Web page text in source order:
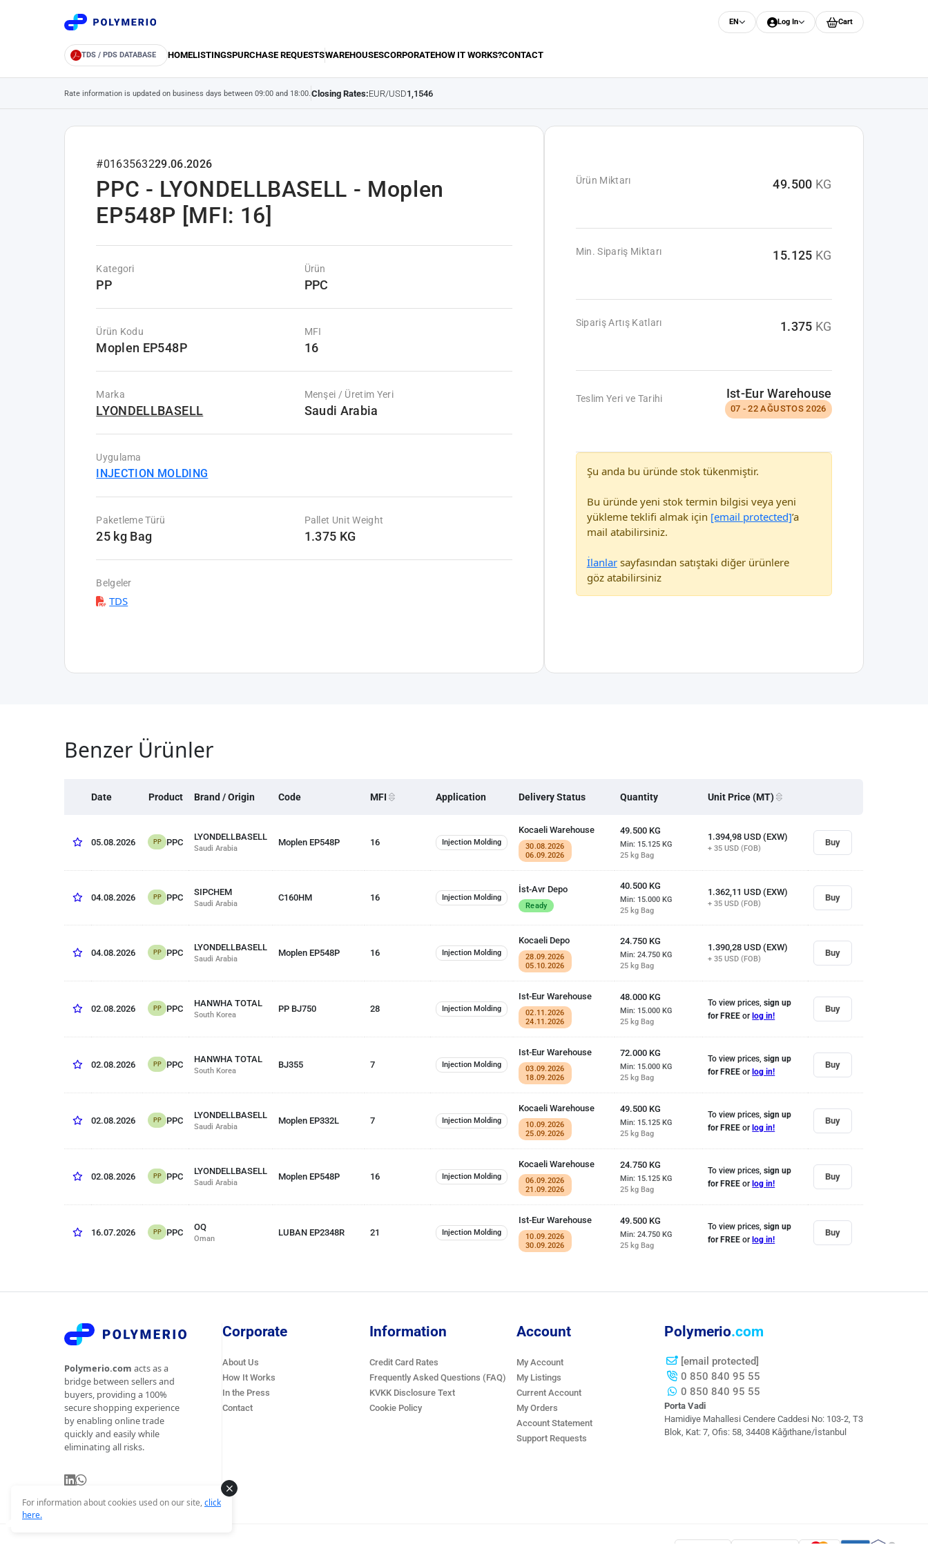
TDS / PDS DATABASE HOMELISTINGSPURCHASE REQUESTSWAREHOUSESCORPORATEHOW IT WORKS?CONTACT
EN Log In Cart
Rate information is updated on business days between 09:00 and 18:00. Closing Rates:EUR/USD1,1546
#0163563229.06.2026
PPC - LYONDELLBASELL - Moplen
EP548P [MFI: 16]
Kategori
PP
Ürün
PPC
Ürün Kodu
Moplen EP548P
MFI
16
Marka
LYONDELLBASELL
Menşei / Üretim Yeri
Saudi Arabia
Uygulama
INJECTION MOLDING
Paketleme Türü
25 kg Bag
Pallet Unit Weight
1.375 KG
Belgeler
TDS
Ürün Miktarı 49.500 KG
Min. Sipariş Miktarı 15.125 KG
Sipariş Artış Katları 1.375 KG
Teslim Yeri ve Tarihi Ist-Eur Warehouse
07 - 22 AĞUSTOS 2026
Şu anda bu üründe stok tükenmiştir.
Bu üründe yeni stok termin bilgisi veya yeni
yükleme teklifi almak için [email protected]’a
mail atabilirsiniz.
İlanlarsayfasından satıştaki diğer ürünlere
göz atabilirsiniz
Benzer Ürünler
Date Product Brand / Origin Code MFI Application Delivery Status Quantity Unit Price (MT)
05.08.2026 PP PPC
LYONDELLBASELL
Saudi Arabia
Moplen EP548P 16 Injection Molding
Kocaeli Warehouse
30.08.2026
06.09.2026
49.500 KG
Min: 15.125KG
25 kg Bag
1.394,98USD (EXW)
+ 35USD (FOB)
Buy
04.08.2026 PP PPC
SIPCHEM
Saudi Arabia
C160HM 16 Injection Molding
İst-Avr Depo
Ready
40.500 KG
Min: 15.000KG
25 kg Bag
1.362,11USD (EXW)
+ 35USD (FOB)
Buy
04.08.2026 PP PPC
LYONDELLBASELL
Saudi Arabia
Moplen EP548P 16 Injection Molding
Kocaeli Depo
28.09.2026
05.10.2026
24.750 KG
Min: 24.750KG
25 kg Bag
1.390,28USD (EXW)
+ 35USD (FOB)
Buy
02.08.2026 PP PPC
HANWHA TOTAL
South Korea
PP BJ750 28 Injection Molding
Ist-Eur Warehouse
02.11.2026
24.11.2026
48.000 KG
Min: 15.000KG
25 kg Bag
To view prices,sign up
for FREE orlog in!
Buy
02.08.2026 PP PPC
HANWHA TOTAL
South Korea
BJ355 7 Injection Molding
Ist-Eur Warehouse
03.09.2026
18.09.2026
72.000 KG
Min: 15.000KG
25 kg Bag
To view prices,sign up
for FREE orlog in!
Buy
02.08.2026 PP PPC
LYONDELLBASELL
Saudi Arabia
Moplen EP332L 7 Injection Molding
Kocaeli Warehouse
10.09.2026
25.09.2026
49.500 KG
Min: 15.125KG
25 kg Bag
To view prices,sign up
for FREE orlog in!
Buy
02.08.2026 PP PPC
LYONDELLBASELL
Saudi Arabia
Moplen EP548P 16 Injection Molding
Kocaeli Warehouse
06.09.2026
21.09.2026
24.750 KG
Min: 15.125KG
25 kg Bag
To view prices,sign up
for FREE orlog in!
Buy
16.07.2026 PP PPC
OQ
Oman
LUBAN EP2348R 21 Injection Molding
Ist-Eur Warehouse
10.09.2026
30.09.2026
49.500 KG
Min: 24.750KG
25 kg Bag
To view prices,sign up
for FREE orlog in!
Buy
Polymerio.com acts as a
bridge between sellers and
buyers, providing a 100%
secure shopping experience
by enabling online trade
quickly and easily while
eliminating all risks.
Corporate
About Us
How It Works
In the Press
Contact
Information
Credit Card Rates
Frequently Asked Questions (FAQ)
KVKK Disclosure Text
Cookie Policy
Account
My Account
My Listings
Current Account
My Orders
Account Statement
Support Requests
Polymerio.com
[email protected]
0 850 840 95 55
0 850 840 95 55
Porta Vadi
Hamidiye Mahallesi Cendere Caddesi​ No: 103-2, T3
Blok, Kat: 7, Ofis: 58, 34408 Kâğıthane/İstanbul
For information about cookies used on our site, click
here.